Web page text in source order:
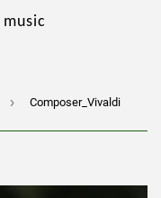
› Composer_Vivaldi